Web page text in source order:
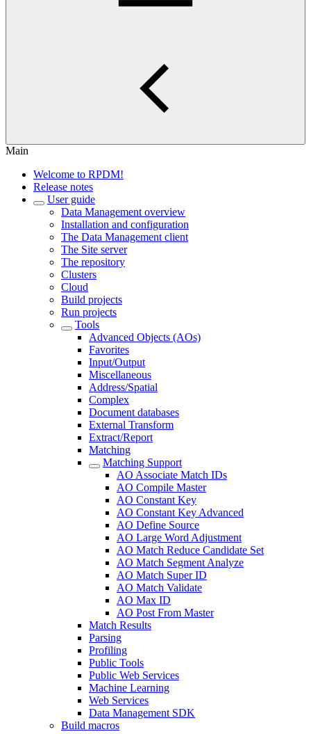
Main
Welcome to RPDM!
Release notes
User guide
Data Management overview
Installation and configuration
The Data Management client
The Site server
The repository
Clusters
Cloud
Build projects
Run projects
Tools
Advanced Objects (AOs)
Favorites
Input/Output
Miscellaneous
Address/Spatial
Complex
Document databases
External Transform
Extract/Report
Matching
Matching Support
AO Associate Match IDs
AO Compile Master
AO Constant Key
AO Constant Key Advanced
AO Define Source
AO Large Word Adjustment
AO Match Reduce Candidate Set
AO Match Segment Analyze
AO Match Super ID
AO Match Validate
AO Max ID
AO Post From Master
Match Results
Parsing
Profiling
Public Tools
Public Web Services
Machine Learning
Web Services
Data Management SDK
Build macros